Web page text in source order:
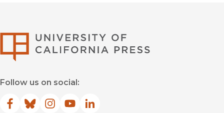
Follow us on social:
Facebook
(opens in new window)
Bluesky
(opens in new window)
Instagram
(opens in new window)
YouTube
(opens in new window)
LinkedIn
(opens in new window)